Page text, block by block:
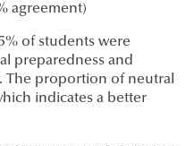
agreement)
of students were
preparedness and
The proportion of neutral
indicates a better